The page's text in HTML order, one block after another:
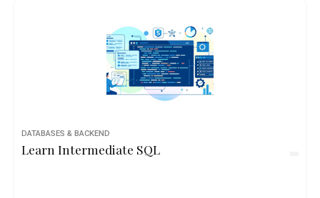
DATABASES & BACKEND
Learn Intermediate SQL